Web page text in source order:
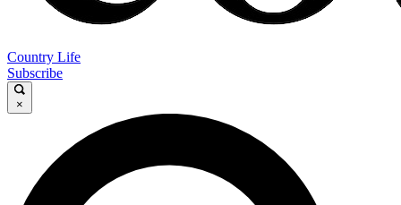
Country Life
Subscribe
×